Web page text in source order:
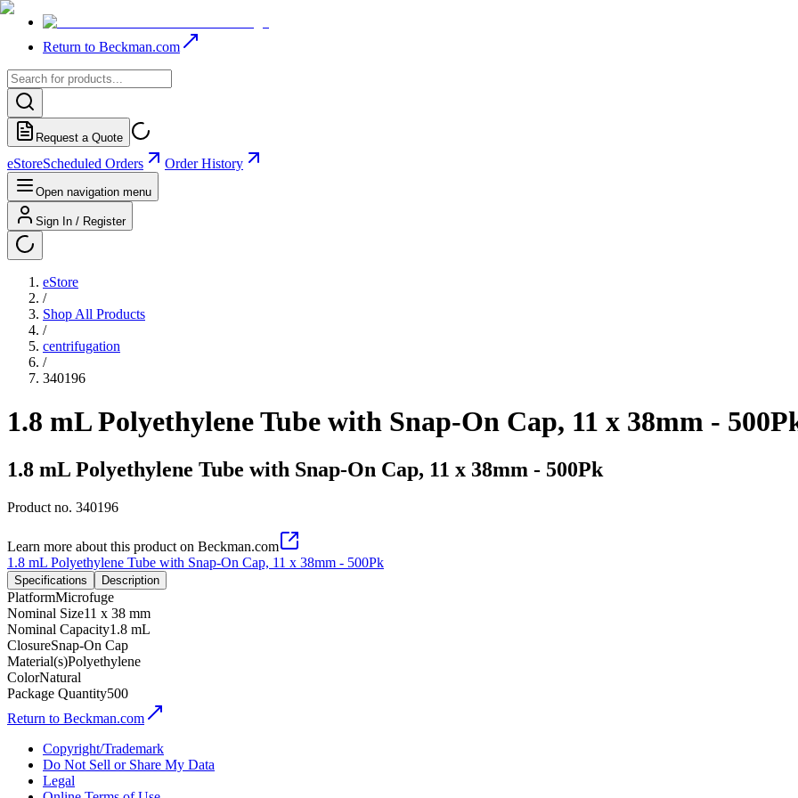
Return to Beckman.com
Request a Quote
eStoreScheduled Orders Order History
Open navigation menu
Sign In / Register
eStore
/
Shop All Products
/
centrifugation
/
340196
1.8 mL Polyethylene Tube with Snap-On Cap, 11 x 38mm -
1.8 mL Polyethylene Tube with Snap-On Cap, 11 x 38mm - 500Pk
Product no. 340196
Learn more about this product on Beckman.com
1.8 mL Polyethylene Tube with Snap-On Cap, 11 x 38mm - 500Pk
Specifications Description
PlatformMicrofuge
Nominal Size11 x 38 mm
Nominal Capacity1.8 mL
ClosureSnap-On Cap
Material(s)Polyethylene
ColorNatural
Package Quantity500
Return to Beckman.com
Copyright/Trademark
Do Not Sell or Share My Data
Legal